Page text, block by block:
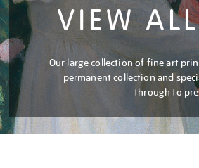
VIEW
Our large collection of fine art
permanent collection and
through to